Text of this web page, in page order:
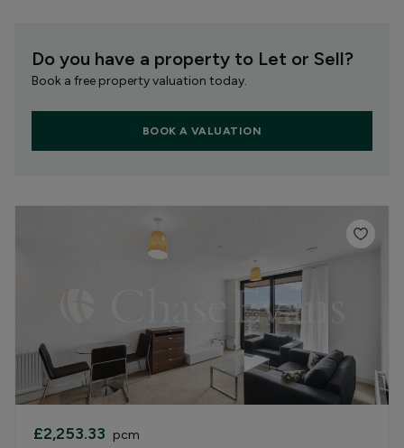
Do you have a property to Let or Sell?
Book a free property valuation today.
BOOK A VALUATION
£2,253.33 pcm